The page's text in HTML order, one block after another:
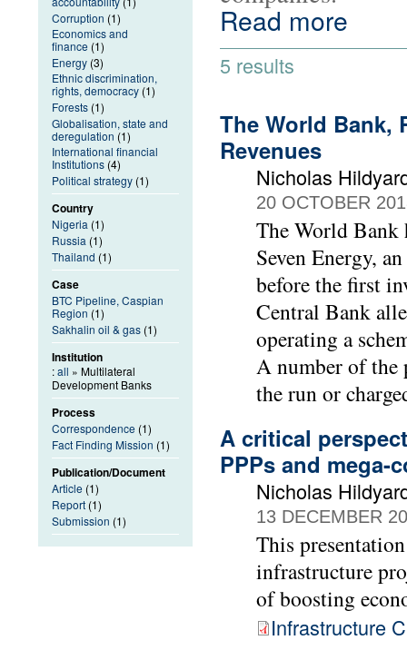
Read more
5 results
The World Bank,
Revenues
Nicholas
20 OCTOBER
The World Bank
Seven Energy,
before the first
Central Bank
operating a
A number of the
the run or
A critical
PPPs and mega-
Nicholas
13 DECEMBER
This
infrastructure
of boosting
Infrastructure
Corruption (1)
Economics and
finance (1)
Energy (3)
Ethnic discrimination,
rights, democracy (1)
Forests (1)
Globalisation, state and
deregulation (1)
International financial
Institutions (4)
Political strategy (1)
Country
Nigeria (1)
Russia (1)
Thailand (1)
Case
BTC Pipeline, Caspian
Region (1)
Sakhalin oil & gas (1)
Institution
:all » Multilateral
Development Banks
Process
Correspondence (1)
Fact Finding Mission (1)
Publication/Document
Article (1)
Report (1)
Submission (1)